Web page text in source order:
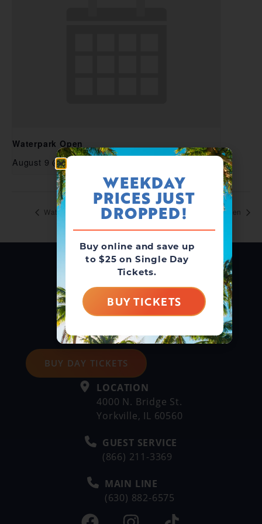
Waterpark Open
August 9 @ 10:00 am
Waterpark Open Waterpark Open
BUY DAY TICKETS
LOCATION
4000 N. Bridge St.
Yorkville, IL 60560
GUEST SERVICE
(866) 211-3369
MAIN LINE
(630) 882-6575
WEEKDAY
PRICES JUST
DROPPED!
Buy online and save up
to $25 on Single Day
Tickets.
BUY TICKETS